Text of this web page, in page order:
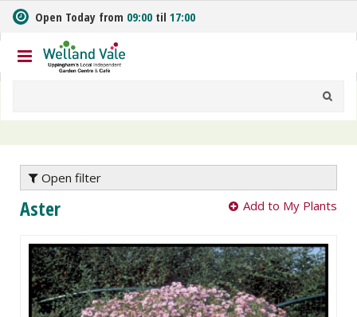
m
t
o
n
Open Today from 09:00 til 17:00
Open filter
Aster Add to My Plants